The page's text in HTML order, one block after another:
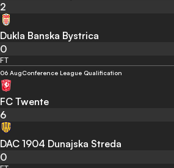
2
Dukla Banska Bystrica
0
FT
06 AugConference League Qualification
FC Twente
6
DAC 1904 Dunajska Streda
0